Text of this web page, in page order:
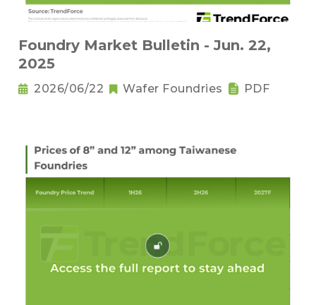
Foundry Market Bulletin - Jun. 22,
2025
2026/06/22 Wafer Foundries PDF